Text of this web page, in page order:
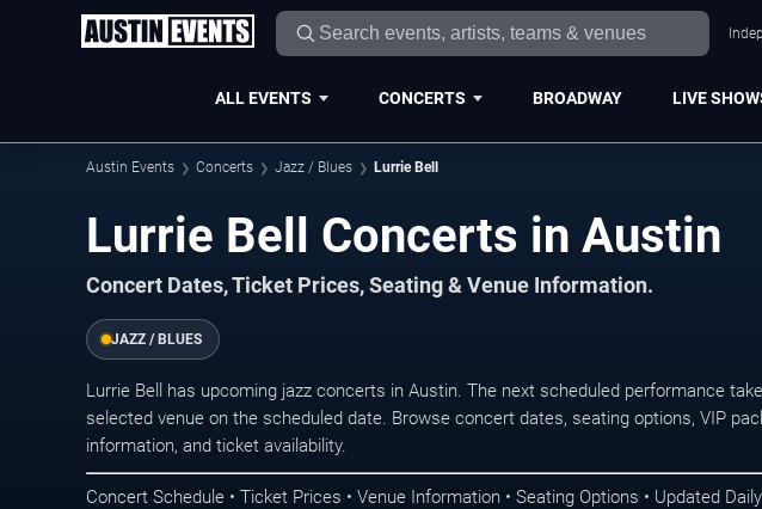
ALL EVENTS CONCERTS BROADWAY LIVE
Austin Events Concerts Jazz / Blues Lurrie Bell
Lurrie Bell Concerts in Austin
Concert Dates, Ticket Prices, Seating & Venue Information.
JAZZ / BLUES
Lurrie Bell has upcoming jazz concerts in Austin. The next scheduled performance
selected venue on the scheduled date. Browse concert dates, seating options, VIP
information, and ticket availability.
Concert Schedule • Ticket Prices • Venue Information • Seating Options • Updated Daily